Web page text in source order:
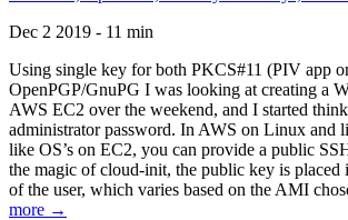
Dec 2 2019 - 11 min
Using single key for both PKCS#11 (PIV app
OpenPGP/GnuPG I was looking at creating a
AWS EC2 over the weekend, and I started
administrator password. In AWS on Linux and
like OS’s on EC2, you can provide a public
the magic of cloud-init, the public key is placed
of the user, which varies based on the AMI
more →